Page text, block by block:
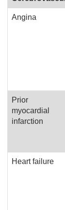
Angina
Prior
myocardial
infarction
Heart failure